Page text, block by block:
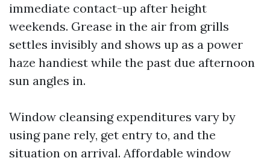
immediate contact-up after height
weekends. Grease in the air from grills
settles invisibly and shows up as a power
haze handiest while the past due afternoon
sun angles in.
Window cleansing expenditures vary by
using pane rely, get entry to, and the
situation on arrival. Affordable window